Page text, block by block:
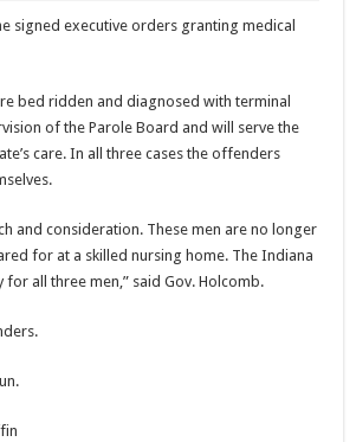
signed executive orders granting medical
bed ridden and diagnosed with terminal
of the Parole Board and will serve the
care. In all three cases the offenders
and consideration. These men are no longer
for at a skilled nursing home. The Indiana
all three men,” said Gov. Holcomb.